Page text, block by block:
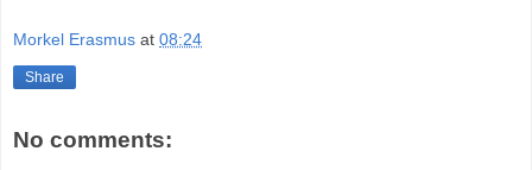
Morkel Erasmus at 08:24
Share
No comments: